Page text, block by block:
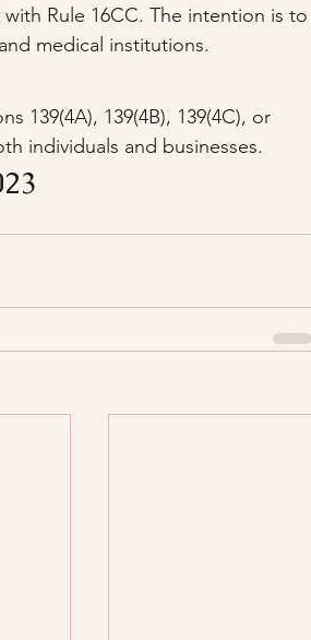
Rule 16CC. The intention is to
medical institutions.
139(4A), 139(4B), 139(4C), or
individuals and businesses.